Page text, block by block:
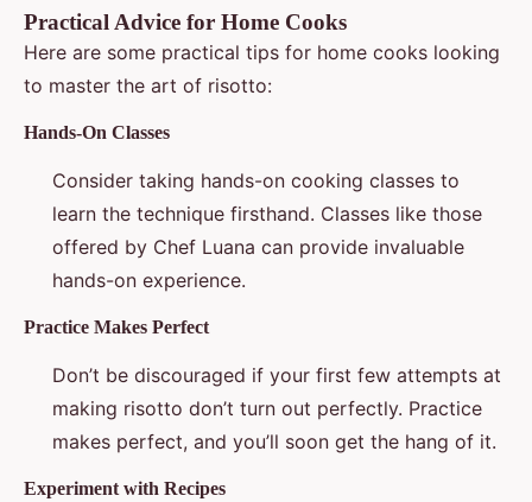
Practical Advice for Home Cooks
Here are some practical tips for home cooks looking
to master the art of risotto:
Hands-On Classes
Consider taking hands-on cooking classes to
learn the technique firsthand. Classes like those
offered by Chef Luana can provide invaluable
hands-on experience.
Practice Makes Perfect
Don’t be discouraged if your first few attempts at
making risotto don’t turn out perfectly. Practice
makes perfect, and you’ll soon get the hang of it.
Experiment with Recipes